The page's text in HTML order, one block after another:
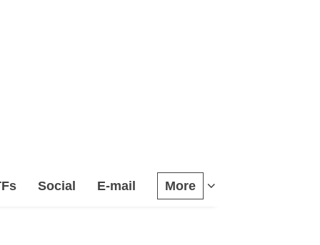
Social E-mail More